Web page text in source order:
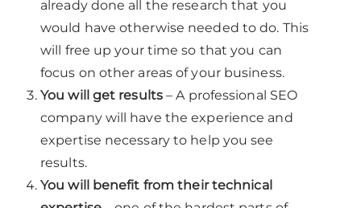
already done all the research that you
would have otherwise needed to do. This
will free up your time so that you can
focus on other areas of your business.
You will get results– A professional SEO
company will have the experience and
expertise necessary to help you see
results.
You will benefit from their technical